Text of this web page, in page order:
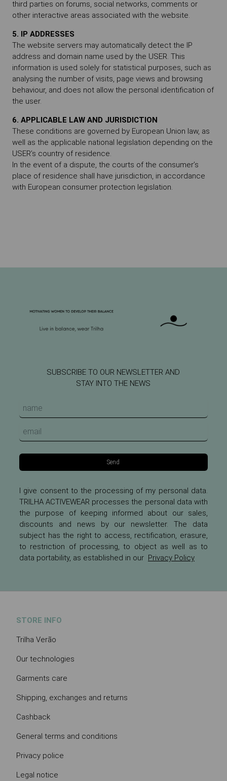
third parties on forums, social networks, comments or
other interactive areas associated with the website.
5. IP ADDRESSES
The website servers may automatically detect the IP
address and domain name used by the USER. This
information is used solely for statistical purposes, such as
analysing the number of visits, page views and browsing
behaviour, and does not allow the personal identification of
the user.
6. APPLICABLE LAW AND JURISDICTION
These conditions are governed by European Union law, as
well as the applicable national legislation depending on the
USER’s country of residence.
In the event of a dispute, the courts of the consumer’s
place of residence shall have jurisdiction, in accordance
with European consumer protection legislation.
SUBSCRIBE TO OUR NEWSLETTER AND
STAY INTO THE NEWS
Send
I give consent to the processing of my personal data.
TRILHA ACTIVEWEAR processes the personal data with
the purpose of keeping informed about our sales,
discounts and news by our newsletter. The data
subject has the right to access, rectification, erasure,
to restriction of processing, to object as well as to
data portability, as established in our Privacy Policy
STORE INFO
Trilha Verão
Our technologies
Garments care
Shipping, exchanges and returns
Cashback
General terms and conditions
Privacy police
Legal notice